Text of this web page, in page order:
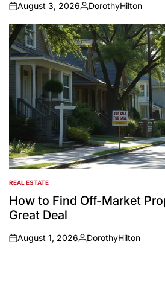
on
August 3, 2026
Posted
by
DorothyHilton
POSTED
IN
REAL ESTATE
How to Find Off-Market
Great Deal
on
August 1, 2026
Posted
DorothyHilton